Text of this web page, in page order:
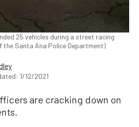
25 vehicles during a street racing
the Santa Ana Police Department)
1/12/2021
are cracking down on